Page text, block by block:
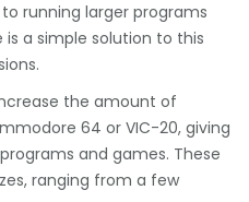
running larger programs
a simple solution to this
the amount of
64 or VIC-20, giving
and games. These
ranging from a few